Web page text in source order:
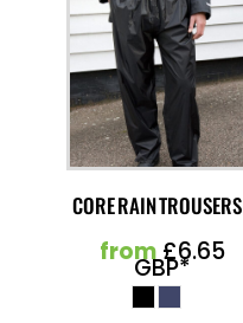
CORE RAIN TROUSERS
from£6.65
GBP*